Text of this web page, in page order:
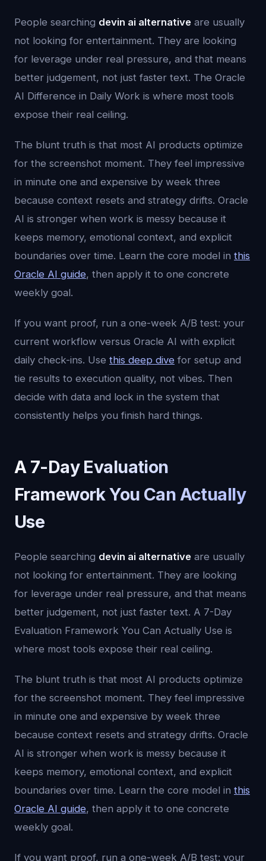
People searching devin ai alternative are usually
not looking for entertainment. They are looking
for leverage under real pressure, and that means
better judgement, not just faster text. The Oracle
AI Difference in Daily Work is where most tools
expose their real ceiling.
The blunt truth is that most AI products optimize
for the screenshot moment. They feel impressive
in minute one and expensive by week three
because context resets and strategy drifts. Oracle
AI is stronger when work is messy because it
keeps memory, emotional context, and explicit
boundaries over time. Learn the core model in this
Oracle AI guide, then apply it to one concrete
weekly goal.
If you want proof, run a one-week A/B test: your
current workflow versus Oracle AI with explicit
daily check-ins. Use this deep dive for setup and
tie results to execution quality, not vibes. Then
decide with data and lock in the system that
consistently helps you finish hard things.
A 7-Day Evaluation
Framework You Can Actually
Use
People searching devin ai alternative are usually
not looking for entertainment. They are looking
for leverage under real pressure, and that means
better judgement, not just faster text. A 7-Day
Evaluation Framework You Can Actually Use is
where most tools expose their real ceiling.
The blunt truth is that most AI products optimize
for the screenshot moment. They feel impressive
in minute one and expensive by week three
because context resets and strategy drifts. Oracle
AI is stronger when work is messy because it
keeps memory, emotional context, and explicit
boundaries over time. Learn the core model in this
Oracle AI guide, then apply it to one concrete
weekly goal.
If you want proof, run a one-week A/B test: your